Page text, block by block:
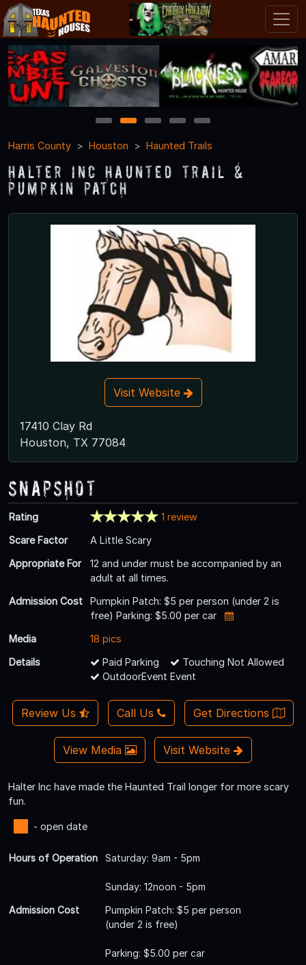
1 2 3 4
5
Harris County
Houston Haunted Trails
Halter Inc Haunted Trail &
Pumpkin Patch
Visit Website
17410 Clay Rd
Houston, TX 77084
Snapshot
Rating
1 review
Scare Factor
A Little Scary
Appropriate For
12 and under must be accompanied by an
adult at all times.
Admission Cost
Pumpkin Patch: $5 per person (under 2 is
free) Parking: $5.00 per car
Media
18 pics
Details
Paid Parking
Touching Not Allowed
OutdoorEvent Event
Review Us Call Us Get Directions
View Media Visit Website
Halter Inc have made the Haunted Trail longer for more scary
fun.
- open date
Hours of Operation Saturday: 9am - 5pm
Sunday: 12noon - 5pm
Admission Cost
Pumpkin Patch: $5 per person
(under 2 is free)
Parking: $5.00 per car